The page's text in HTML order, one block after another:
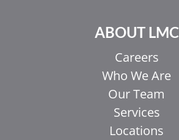
ABOUT LMC
Careers
Who We Are
Our Team
Services
Locations